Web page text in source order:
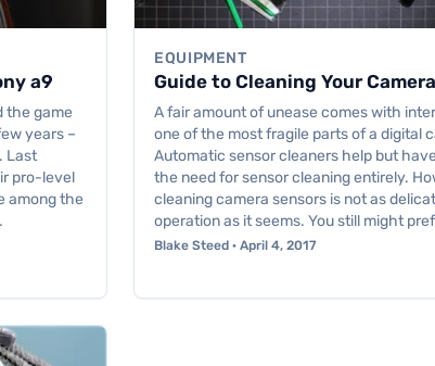
a9
the game
years –
Last
pro-level
among the
EQUIPMENT
Guide to Cleaning Your
A fair amount of unease comes with
one of the most fragile parts of a digital
Automatic sensor cleaners help but
the need for sensor cleaning entirely.
cleaning camera sensors is not as
operation as it seems. You still might
Blake Steed · April 4, 2017